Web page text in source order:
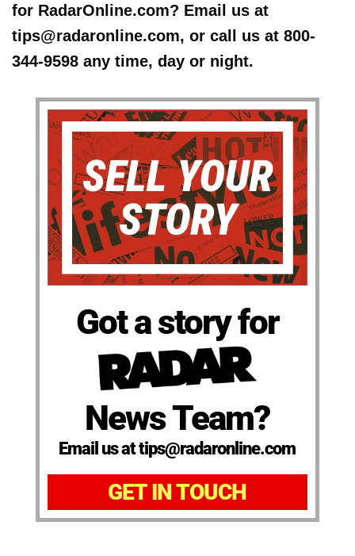
for RadarOnline.com? Email us at
tips@radaronline.com, or call us at 800-
344-9598 any time, day or night.
Got a story for
News Team?
Email us at tips@radaronline.com
GET IN TOUCH